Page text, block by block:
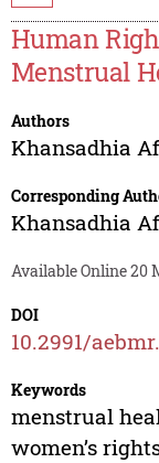
Human
Menstrual
Authors
Khansadhia
Corresponding
Khansadhia
Available Online 20
DOI
10.2991/
Keywords
menstrual
women’s